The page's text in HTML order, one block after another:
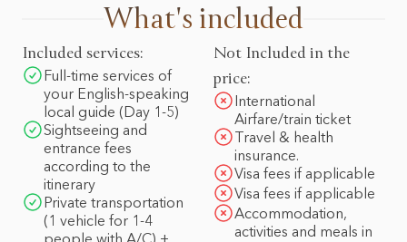
What's included
Included services:
Full-time services of
your English-speaking
local guide (Day 1-5)
Sightseeing and
entrance fees
according to the
itinerary
Private transportation
(1 vehicle for 1-4
people with A/C) +
Not Included in the
price:
International
Airfare/train ticket
Travel & health
insurance.
Visa fees if applicable
Visa fees if applicable
Accommodation,
activities and meals in